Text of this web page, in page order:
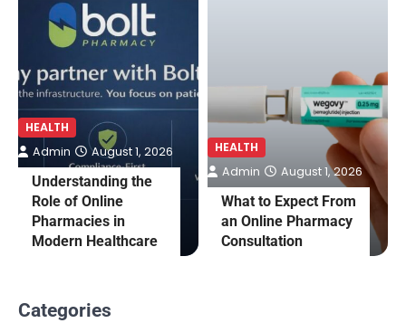
HEALTH
Understanding the
Role of Online
Pharmacies in
Modern Healthcare
Admin August 1, 2026 HEALTH
What to Expect From
an Online Pharmacy
Consultation
Admin August 1, 2026
Categories